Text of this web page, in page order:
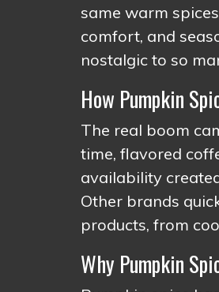
same warm
comfort, and
nostalgic to so
How Pumpkin
The real boom
time, flavored
availability
Other brands
products, from
Why Pumpkin